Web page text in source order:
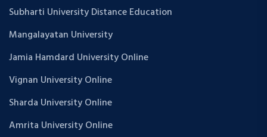
Subharti University Distance Education
Mangalayatan University
Jamia Hamdard University Online
Vignan University Online
Sharda University Online
Amrita University Online